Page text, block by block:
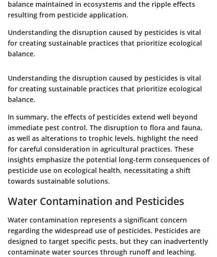
balance maintained in ecosystems and the ripple effects
resulting from pesticide application.
Understanding the disruption caused by pesticides is vital
for creating sustainable practices that prioritize ecological
balance.
Understanding the disruption caused by pesticides is vital
for creating sustainable practices that prioritize ecological
balance.
In summary, the effects of pesticides extend well beyond
immediate pest control. The disruption to flora and fauna,
as well as alterations to trophic levels, highlight the need
for careful consideration in agricultural practices. These
insights emphasize the potential long-term consequences of
pesticide use on ecological health, necessitating a shift
towards sustainable solutions.
Water Contamination and Pesticides
Water contamination represents a significant concern
regarding the widespread use of pesticides. Pesticides are
designed to target specific pests, but they can inadvertently
contaminate water sources through runoff and leaching.